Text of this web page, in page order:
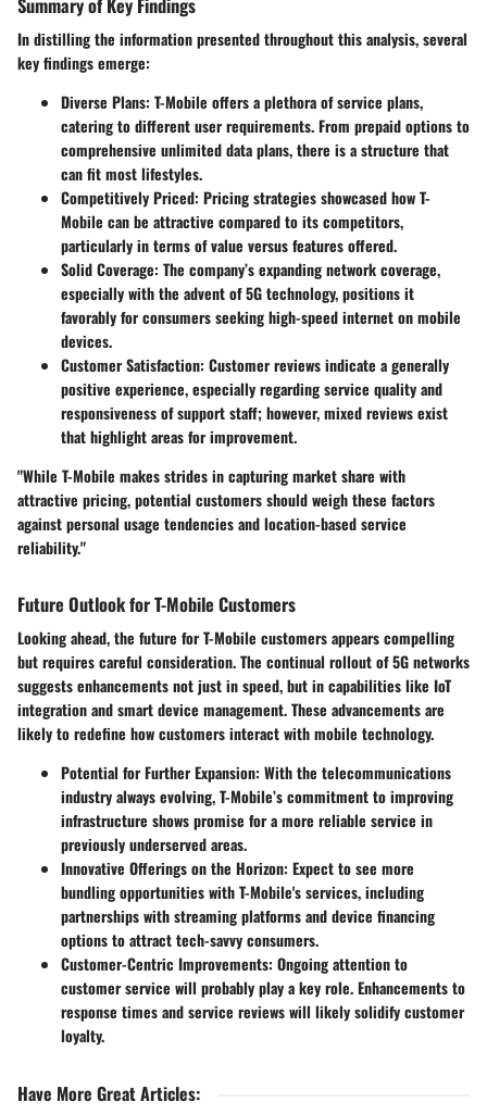
In distilling the information presented throughout this analysis, several
key findings emerge:
Diverse Plans: T-Mobile offers a plethora of service plans,
catering to different user requirements. From prepaid options to
comprehensive unlimited data plans, there is a structure that
can fit most lifestyles.
Competitively Priced: Pricing strategies showcased how T-
Mobile can be attractive compared to its competitors,
particularly in terms of value versus features offered.
Solid Coverage: The company’s expanding network coverage,
especially with the advent of 5G technology, positions it
favorably for consumers seeking high-speed internet on mobile
devices.
Customer Satisfaction: Customer reviews indicate a generally
positive experience, especially regarding service quality and
responsiveness of support staff; however, mixed reviews exist
that highlight areas for improvement.
"While T-Mobile makes strides in capturing market share with
attractive pricing, potential customers should weigh these factors
against personal usage tendencies and location-based service
reliability."
Future Outlook for T-Mobile Customers
Looking ahead, the future for T-Mobile customers appears compelling
but requires careful consideration. The continual rollout of 5G networks
suggests enhancements not just in speed, but in capabilities like IoT
integration and smart device management. These advancements are
likely to redefine how customers interact with mobile technology.
Potential for Further Expansion: With the telecommunications
industry always evolving, T-Mobile’s commitment to improving
infrastructure shows promise for a more reliable service in
previously underserved areas.
Innovative Offerings on the Horizon: Expect to see more
bundling opportunities with T-Mobile's services, including
partnerships with streaming platforms and device financing
options to attract tech-savvy consumers.
Customer-Centric Improvements: Ongoing attention to
customer service will probably play a key role. Enhancements to
response times and service reviews will likely solidify customer
loyalty.
Have More Great Articles: